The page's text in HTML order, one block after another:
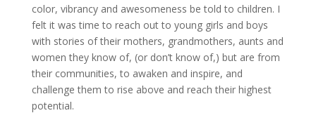
color, vibrancy and awesomeness be told to children. I
felt it was time to reach out to young girls and boys
with stories of their mothers, grandmothers, aunts and
women they know of, (or don’t know of,) but are from
their communities, to awaken and inspire, and
challenge them to rise above and reach their highest
potential.